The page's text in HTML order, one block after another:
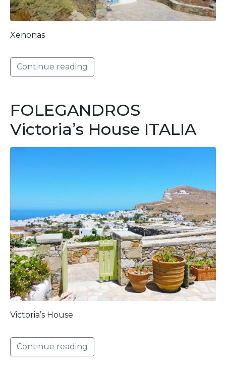
Xenonas
Continue reading
FOLEGANDROS
Victoria’s House ITALIA
Victoria’s House
Continue reading